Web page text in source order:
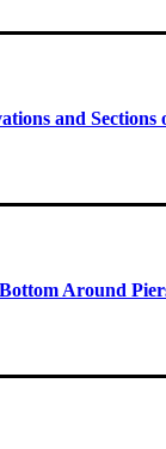
and
Around